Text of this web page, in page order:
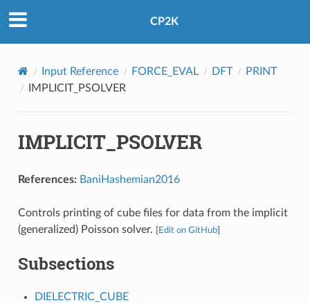
CP2K
Input Reference FORCE_EVAL DFT
PRINT
IMPLICIT_PSOLVER
IMPLICIT_PSOLVER
References: BaniHashemian2016
Controls printing of cube files for data from the implicit
(generalized) Poisson solver.
Edit on GitHub]
Subsections
DIELECTRIC_CUBE